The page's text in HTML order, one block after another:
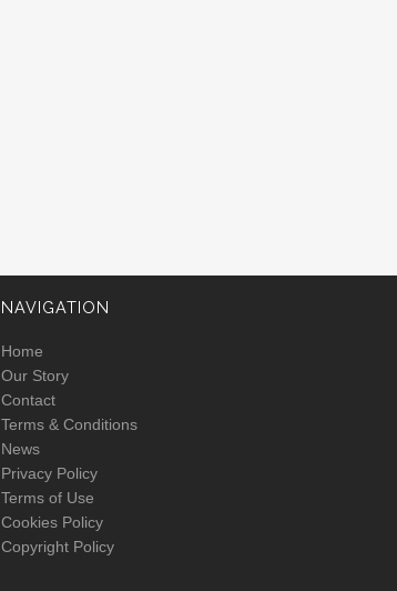
NAVIGATION
Home
Our Story
Contact
Terms & Conditions
News
Privacy Policy
Terms of Use
Cookies Policy
Copyright Policy